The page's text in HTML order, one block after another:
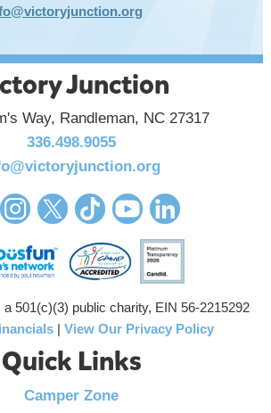
Junction
Way, Randleman, NC 27317
336.498.9055
501(c)(3) public charity, EIN 56-2215292
| View Our Privacy Policy
Quick Links
Camper Zone